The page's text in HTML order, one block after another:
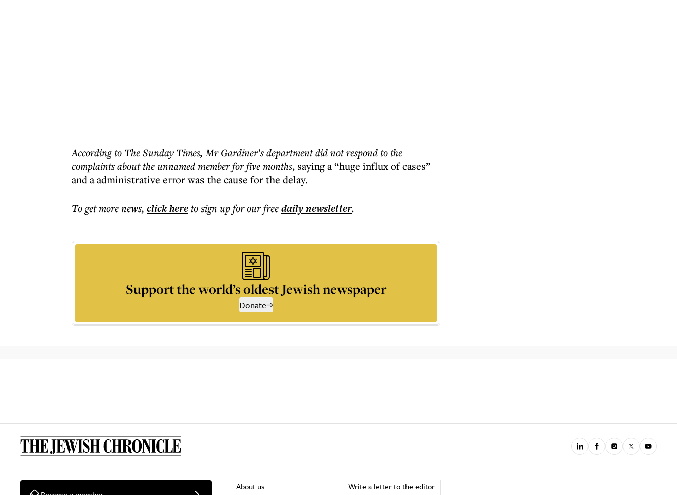
According to The Sunday Times, Mr Gardiner’s department did not respond to the
complaints about the unnamed member for five months, saying a “huge influx of cases”
and a administrative error was the cause for the delay.
To get morenews, click hereto sign up for our freedailynewsletter.
Support the world’s oldest Jewish newspaper
Donate
About us
Write a letter to the editor